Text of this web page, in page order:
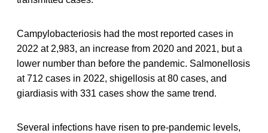
Campylobacteriosis had the most reported cases in
2022 at 2,983, an increase from 2020 and 2021, but a
lower number than before the pandemic. Salmonellosis
at 712 cases in 2022, shigellosis at 80 cases, and
giardiasis with 331 cases show the same trend.
Several infections have risen to pre-pandemic levels,